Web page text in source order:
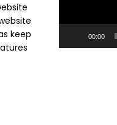
keep
00:00